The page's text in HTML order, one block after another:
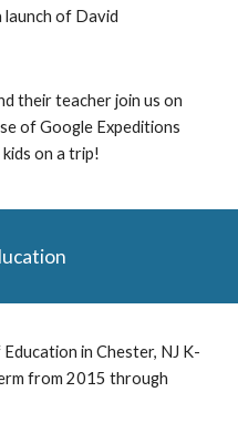
launch of David
their teacher join us on
of Google Expeditions
on a trip!
in Chester, NJ K-
from 2015 through